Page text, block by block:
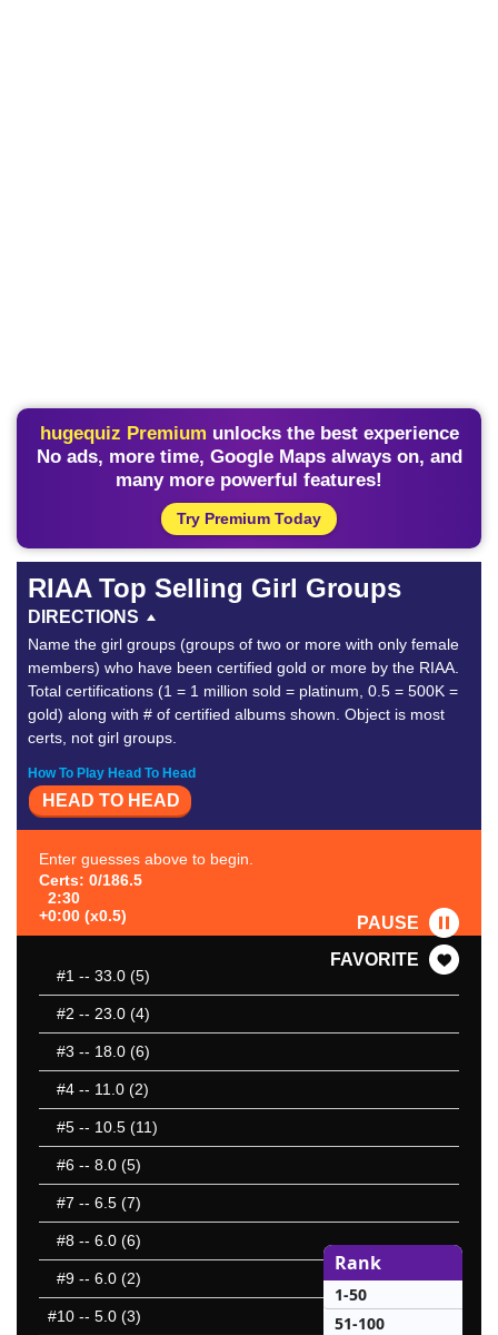
hugequiz Premium unlocks the best experience
No ads, more time, Google Maps always on, and
many more powerful features!
Try Premium Today
RIAA Top Selling Girl Groups
DIRECTIONS
Name the girl groups (groups of two or more with only female
members) who have been certified gold or more by the RIAA.
Total certifications (1 = 1 million sold = platinum, 0.5 = 500K =
gold) along with # of certified albums shown. Object is most
certs, not girl groups.
How To Play Head To Head
HEAD TO HEAD
Enter guesses above to begin.
Certs: 0/186.5
2:30
+0:00 (x0.5)
PAUSE
FAVORITE
#1 -- 33.0 (5)
#2 -- 23.0 (4)
#3 -- 18.0 (6)
#4 -- 11.0 (2)
#5 -- 10.5 (11)
#6 -- 8.0 (5)
#7 -- 6.5 (7)
#8 -- 6.0 (6)
#9 -- 6.0 (2)
#10 -- 5.0 (3)
Rank
1-50
51-100